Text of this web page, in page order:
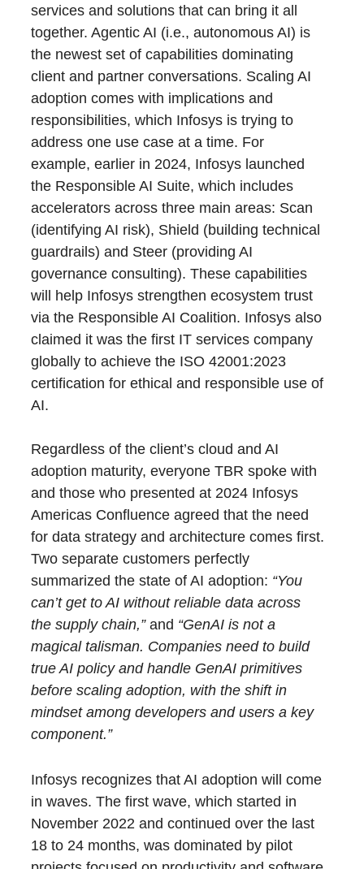
services and solutions that can bring it all
together. Agentic AI (i.e., autonomous AI) is
the newest set of capabilities dominating
client and partner conversations. Scaling AI
adoption comes with implications and
responsibilities, which Infosys is trying to
address one use case at a time. For
example, earlier in 2024, Infosys launched
the Responsible AI Suite, which includes
accelerators across three main areas: Scan
(identifying AI risk), Shield (building technical
guardrails) and Steer (providing AI
governance consulting). These capabilities
will help Infosys strengthen ecosystem trust
via the Responsible AI Coalition. Infosys also
claimed it was the first IT services company
globally to achieve the ISO 42001:2023
certification for ethical and responsible use of
AI.
Regardless of the client’s cloud and AI
adoption maturity, everyone TBR spoke with
and those who presented at 2024 Infosys
Americas Confluence agreed that the need
for data strategy and architecture comes first.
Two separate customers perfectly
summarized the state of AI adoption: “You
can’t get to AI without reliable data across
the supply chain,”and “GenAI is not a
magical talisman. Companies need to build
true AI policy and handle GenAI primitives
before scaling adoption, with the shift in
mindset among developers and users a key
component.”
Infosys recognizes that AI adoption will come
in waves. The first wave, which started in
November 2022 and continued over the last
18 to 24 months, was dominated by pilot